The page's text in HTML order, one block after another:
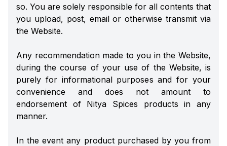
so. You are solely responsible for all contents that
you upload, post, email or otherwise transmit via
the Website.
Any recommendation made to you in the Website,
during the course of your use of the Website, is
purely for informational purposes and for your
convenience and does not amount to
endorsement of Nitya Spices products in any
manner.
In the event any product purchased by you from